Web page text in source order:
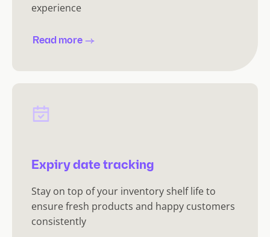
experience
Read more
Expiry date tracking
Stay on top of your inventory shelf life to
ensure fresh products and happy customers
consistently